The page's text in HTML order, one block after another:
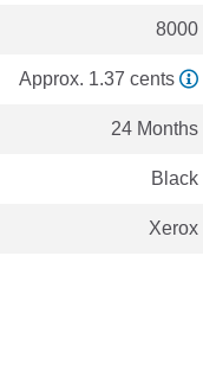
8000
Approx. 1.37 cents
24 Months
Black
Xerox